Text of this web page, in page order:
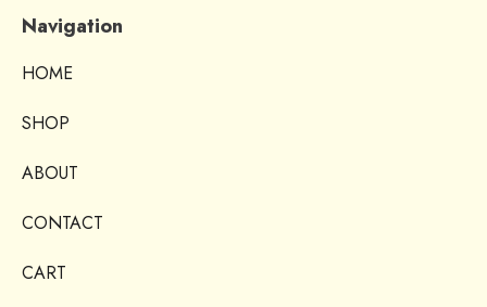
Navigation
HOME
SHOP
ABOUT
CONTACT
CART